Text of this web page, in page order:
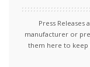
Press
manufacturer or
them here to keep